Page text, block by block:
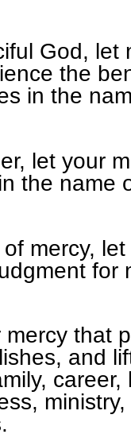
God, let
the
in the
let your
the name
mercy,
for
mercy that
and